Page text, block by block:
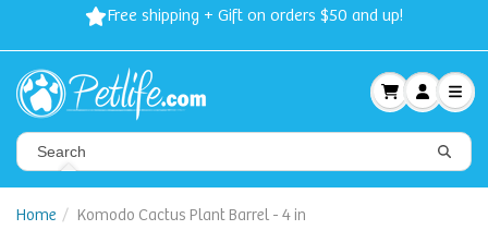
Free shipping + Gift on orders $50 and up!
Home Komodo Cactus Plant Barrel - 4 in